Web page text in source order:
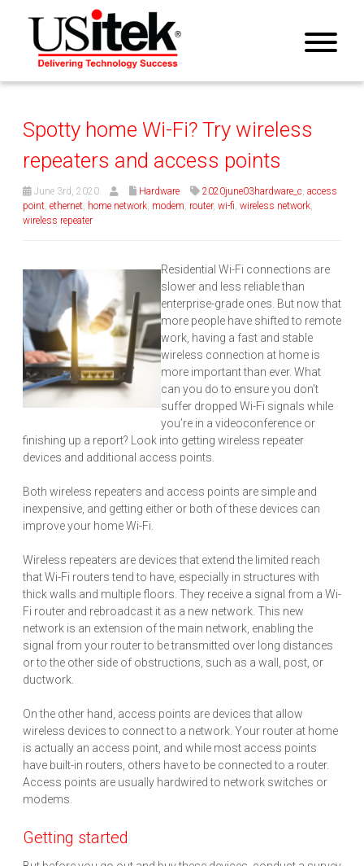
Spotty home Wi-Fi? Try wireless
repeaters and access points
June 3rd, 2020 Hardware 2020june03hardware_c, access
point, ethernet, home network, modem, router, wi-fi, wireless network,
wireless repeater
Residential Wi-Fi connections are
slower and less reliable than
enterprise-grade ones. But now that
more people have shifted to remote
work, having a fast and stable
wireless connection at home is
more important than ever. What
can you do to ensure you don’t
suffer dropped Wi-Fi signals while
you’re in a videoconference or
finishing up a report? Look into getting wireless repeater
devices and additional access points.
Both wireless repeaters and access points are simple and
inexpensive, and getting either or both of these devices can
improve your home Wi-Fi.
Wireless repeaters are devices that extend the limited reach
that Wi-Fi routers tend to have, especially in structures with
thick walls and multiple floors. They receive a signal from a Wi-
Fi router and rebroadcast it as a new network. This new
network is an extension of the main network, enabling the
signal from your router to be transmitted over long distances
or to the other side of obstructions, such as a wall, post, or
ductwork.
On the other hand, access points are devices that allow
wireless devices to connect to a network. Your router at home
is actually an access point, and while most access points
have built-in routers, others have to be connected to a router.
Access points are usually hardwired to network switches or
modems.
Getting started